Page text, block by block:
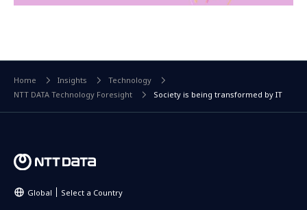
Home Insights
Technology
NTT DATA Technology Foresight
Society is being transformed by IT
Global Select a Country